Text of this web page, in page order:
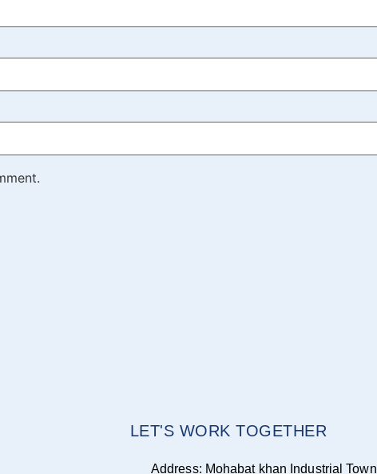
LET'S WORK TOGETHER
Address: Mohabat khan Industrial